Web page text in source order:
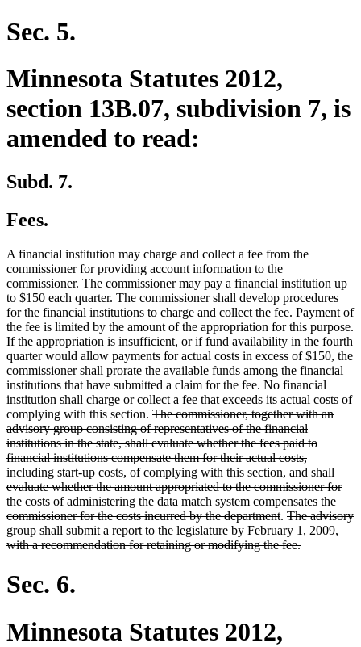
Sec. 5.
Minnesota Statutes 2012,
section 13B.07, subdivision 7, is
amended to read:
Subd. 7.
Fees.
A financial institution may charge and collect a fee from the
commissioner for providing account information to the
commissioner. The commissioner may pay a financial institution up
to $150 each quarter. The commissioner shall develop procedures
for the financial institutions to charge and collect the fee. Payment of
the fee is limited by the amount of the appropriation for this purpose.
If the appropriation is insufficient, or if fund availability in the fourth
quarter would allow payments for actual costs in excess of $150, the
commissioner shall prorate the available funds among the financial
institutions that have submitted a claim for the fee. No financial
institution shall charge or collect a fee that exceeds its actual costs of
complying with this section. deleted
text
begin
The commissioner, together with an
advisory group consisting of representatives of the financial
institutions in the state, shall evaluate whether the fees paid to
financial institutions compensate them for their actual costs,
including start-up costs, of complying with this section, and shall
evaluate whether the amount appropriated to the commissioner for
the costs of administering the data match system compensates the
commissioner for the costs incurred by the departmentdeleted
text
end
. deleted
text
begin
The advisory
group shall submit a report to the legislature by February 1, 2009,
with a recommendation for retaining or modifying the fee.deleted
Sec. 6.
Minnesota Statutes 2012,